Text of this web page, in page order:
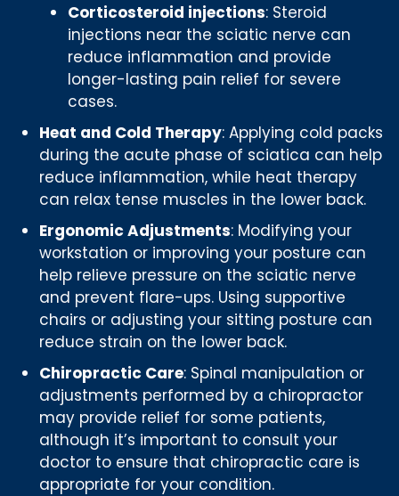
Corticosteroid injections: Steroid
injections near the sciatic nerve can
reduce inflammation and provide
longer-lasting pain relief for severe
cases.
Heat and Cold Therapy: Applying cold packs
during the acute phase of sciatica can help
reduce inflammation, while heat therapy
can relax tense muscles in the lower back.
Ergonomic Adjustments: Modifying your
workstation or improving your posture can
help relieve pressure on the sciatic nerve
and prevent flare-ups. Using supportive
chairs or adjusting your sitting posture can
reduce strain on the lower back.
Chiropractic Care: Spinal manipulation or
adjustments performed by a chiropractor
may provide relief for some patients,
although it’s important to consult your
doctor to ensure that chiropractic care is
appropriate for your condition.